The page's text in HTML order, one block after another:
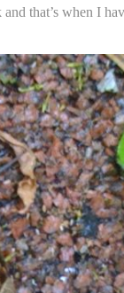
that’s when I